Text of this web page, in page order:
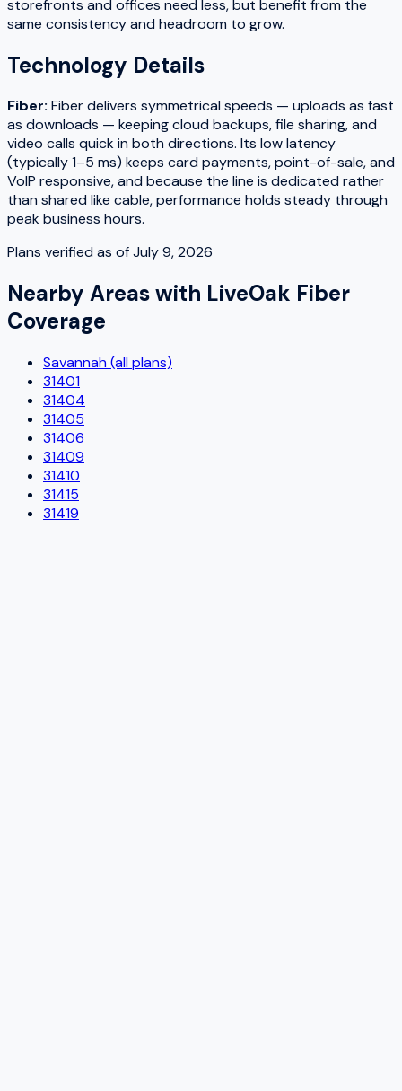
storefronts and offices need less, but benefit from the
same consistency and headroom to grow.
Technology Details
Fiber: Fiber delivers symmetrical speeds — uploads as fast
as downloads — keeping cloud backups, file sharing, and
video calls quick in both directions. Its low latency
(typically 1–5 ms) keeps card payments, point-of-sale, and
VoIP responsive, and because the line is dedicated rather
than shared like cable, performance holds steady through
peak business hours.
Plans verified as ofJuly 9, 2026
Nearby Areas with LiveOak Fiber
Coverage
Savannah (all plans)
31401
31404
31405
31406
31409
31410
31415
31419